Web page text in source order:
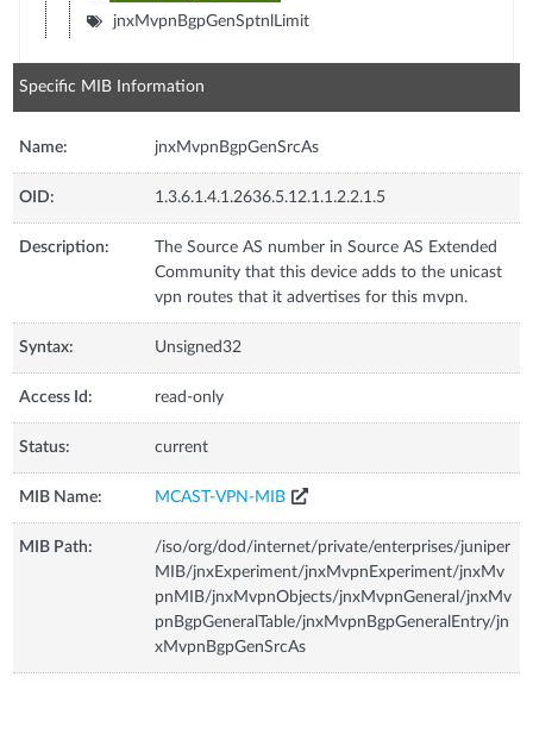
jnxMvpnBgpGenSptnlLimit
Specific MIB Information
Name: jnxMvpnBgpGenSrcAs
OID: 1.3.6.1.4.1.2636.5.12.1.1.2.2.1.5
Description:
The Source AS number in Source AS Extended
Community that this device adds to the unicast
vpn routes that it advertises for this mvpn.
Syntax: Unsigned32
Access Id: read-only
Status: current
MIB Name: MCAST-VPN-MIB
MIB Path:
/iso/org/dod/internet/private/enterprises/juniper
MIB/jnxExperiment/jnxMvpnExperiment/jnxMv
pnMIB/jnxMvpnObjects/jnxMvpnGeneral/jnxMv
pnBgpGeneralTable/jnxMvpnBgpGeneralEntry/jn
xMvpnBgpGenSrcAs